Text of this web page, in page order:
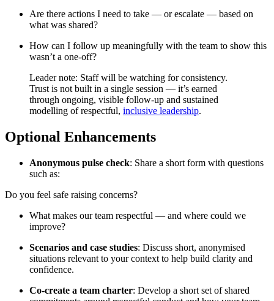
Are there actions I need to take — or escalate — based on
what was shared?
How can I follow up meaningfully with the team to show this
wasn’t a one-off?
Leader note: Staff will be watching for consistency.
Trust is not built in a single session — it’s earned
through ongoing, visible follow-up and sustained
modelling of respectful, inclusive leadership.
Optional Enhancements
Anonymous pulse check: Share a short form with questions
such as:
Do you feel safe raising concerns?
What makes our team respectful — and where could we
improve?
Scenarios and case studies: Discuss short, anonymised
situations relevant to your context to help build clarity and
confidence.
Co-create a team charter: Develop a short set of shared